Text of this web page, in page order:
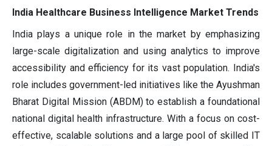
India Healthcare Business Intelligence Market Trends
India plays a unique role in the market by emphasizing
large-scale digitalization and using analytics to improve
accessibility and efficiency for its vast population. India's
role includes government-led initiatives like the Ayushman
Bharat Digital Mission (ABDM) to establish a foundational
national digital health infrastructure. With a focus on cost-
effective, scalable solutions and a large pool of skilled IT